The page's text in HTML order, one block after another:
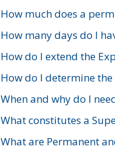
How much does a
How many days do I
How do I extend the
How do I determine
When and why do I
What constitutes a
What are Permanent